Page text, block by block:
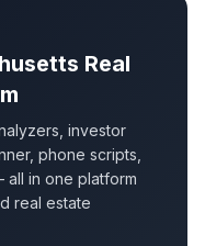
Real
investor
phone scripts,
in one platform
real estate